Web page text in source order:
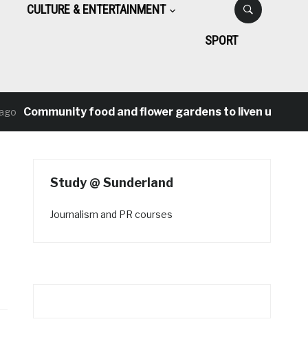
CULTURE & ENTERTAINMENT
SPORT
Community food and flower gardens to liven up
Study @ Sunderland
Journalism and PR courses